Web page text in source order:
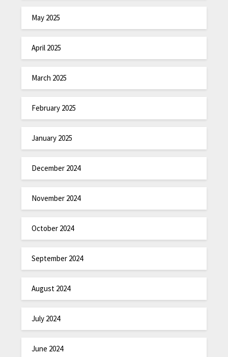
May 2025
April 2025
March 2025
February 2025
January 2025
December 2024
November 2024
October 2024
September 2024
August 2024
July 2024
June 2024